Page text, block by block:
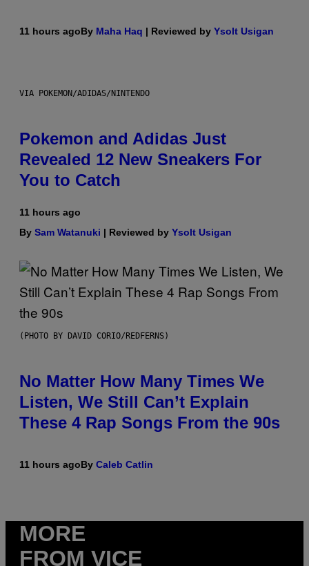
11 hours agoBy Maha Haq | Reviewed by Ysolt Usigan
VIA POKEMON/ADIDAS/NINTENDO
Pokemon and Adidas Just
Revealed 12 New Sneakers For
You to Catch
11 hours ago
By Sam Watanuki | Reviewed by Ysolt Usigan
(PHOTO BY DAVID CORIO/REDFERNS)
No Matter How Many Times We
Listen, We Still Can’t Explain
These 4 Rap Songs From the 90s
11 hours agoBy Caleb Catlin
MORE
FROM VICE